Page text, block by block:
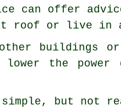
can offer
roof or live in
buildings
the power
but not